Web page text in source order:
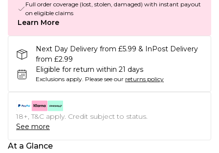
Full order coverage (lost, stolen, damaged) with instant payout
on eligible claims
Learn More
Next Day Delivery from £5.99 & InPost Delivery
from £2.99
Eligible for return within 21 days
Exclusions apply. Please see our returns policy
18+, T&C apply. Credit subject to status.
See more
At a Glance